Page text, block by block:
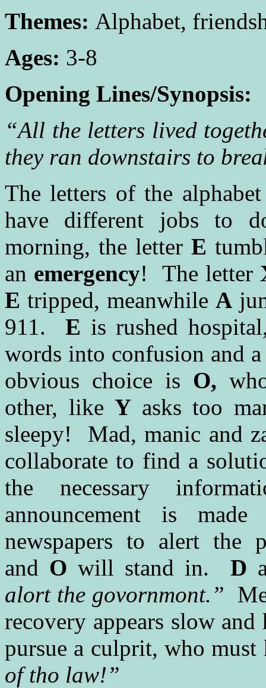
Themes: Alphabet,
Ages: 3-8
Opening Lines/Synopsis:
“All the letters lived
they ran downstairs to
The letters of the
have different jobs to
morning, the letter E
an emergency! The letter
E tripped, meanwhile A
911.E is rushed
words into confusion and
obvious choice is O,
other, likeY asks too
sleepy! Mad, manic and
collaborate to find a
the necessary
announcement is
newspapers to alert
and O will stand in. D
alort the govornmont.”
recovery appears slow
pursue a culprit, who must
of tho law!”